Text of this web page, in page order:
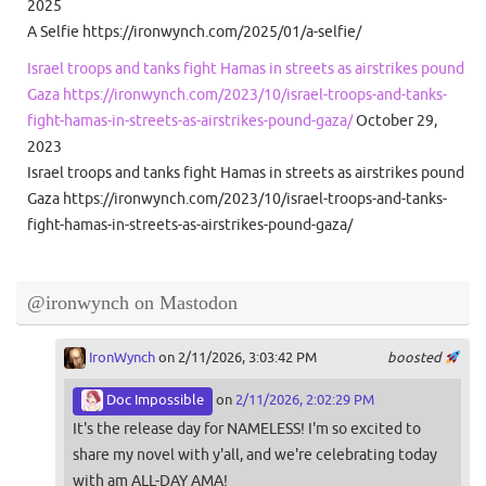
2025
A Selfie https://ironwynch.com/2025/01/a-selfie/
Israel troops and tanks fight Hamas in streets as airstrikes pound
Gaza https://ironwynch.com/2023/10/israel-troops-and-tanks-
fight-hamas-in-streets-as-airstrikes-pound-gaza/October 29,
2023
Israel troops and tanks fight Hamas in streets as airstrikes pound
Gaza https://ironwynch.com/2023/10/israel-troops-and-tanks-
fight-hamas-in-streets-as-airstrikes-pound-gaza/
@ironwynch on Mastodon
boosted
IronWynchon 2/11/2026, 3:03:42 PM
Doc Impossible on 2/11/2026, 2:02:29 PM
It's the release day for NAMELESS! I'm so excited to
share my novel with y'all, and we're celebrating today
with am ALL-DAY AMA!